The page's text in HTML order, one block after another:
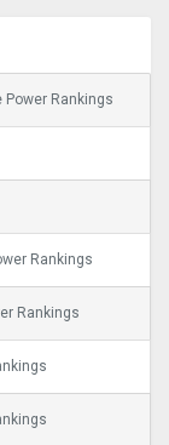
Rankings
Rankings
Rankings